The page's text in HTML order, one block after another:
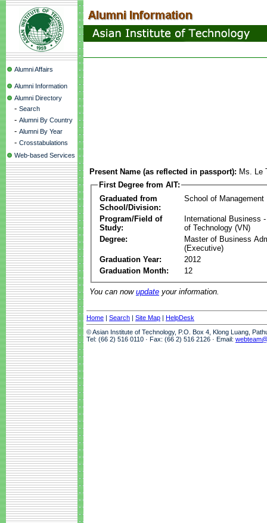
Alumni Affairs
Alumni Information
Alumni Directory
- Search
- Alumni By Country
- Alumni By Year
- Crosstabulations
Web-based Services
Present Name (as reflected in passport): Ms. Le
First Degree from AIT:
Graduated from
School/Division:
School of Management
Program/Field of
Study:
International Business
of Technology (VN)
Degree:
Master of Business
(Executive)
Graduation Year:
2012
Graduation Month:
12
You can now update your information.
Home | Search | Site Map | HelpDesk
© Asian Institute of Technology, P.O. Box 4, Klong Luang,
Tel: (66 2) 516 0110 · Fax: (66 2) 516 2126 · Email: